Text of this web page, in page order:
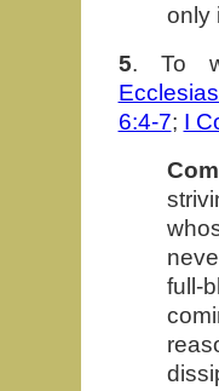
only
5. To
6:4-7; I
full-